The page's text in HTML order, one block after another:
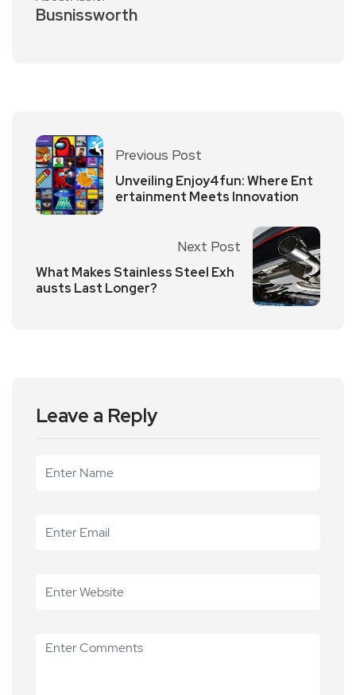
Busnissworth
Previous Post
Unveiling Enjoy4fun: Where Ent
ertainment Meets Innovation
Next Post
What Makes Stainless Steel Exh
austs Last Longer?
Leave a Reply